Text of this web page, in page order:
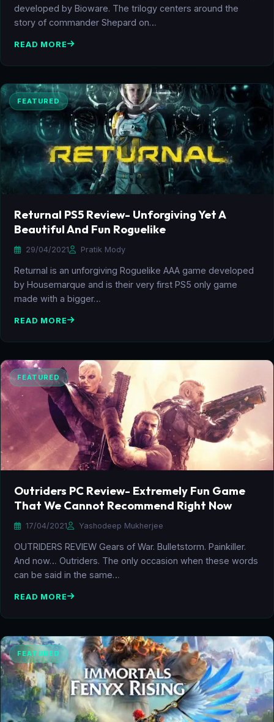
developed by Bioware. The trilogy centers around the
story of commander Shepard on…
READ MORE
FEATURED
Returnal PS5 Review- Unforgiving Yet A
Beautiful And Fun Roguelike
29/04/2021 Pratik Mody
Returnal is an unforgiving Roguelike AAA game developed
by Housemarque and is their very first PS5 only game
made with a bigger…
READ MORE
FEATURED
Outriders PC Review- Extremely Fun Game
That We Cannot Recommend Right Now
17/04/2021 Yashodeep Mukherjee
OUTRIDERS REVIEW Gears of War. Bulletstorm. Painkiller.
And now… Outriders. The only occasion when these words
can be said in the same…
READ MORE
FEATURED